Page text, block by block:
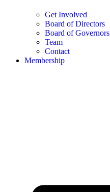
Get Involved
Board of Directors
Board of Governors
Team
Contact
Membership